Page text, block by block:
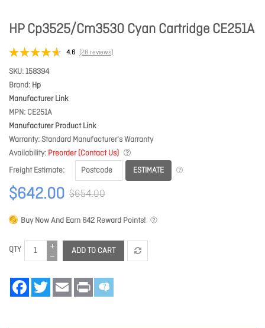
HP Cp3525/Cm3530 Cyan Cartridge CE251A
4.6 (28 reviews)
SKU 158394
Brand Hp
Manufacturer Link
MPN CE251A
Manufacturer Product Link
Warranty Standard Manufacturer's Warranty
Availability Preorder (Contact Us)
Freight Estimate
ESTIMATE
$642.00 $654.00
Buy Now And Earn 642 Reward Points!
QTY ADD TO CART
FacebookTwitter Email Print